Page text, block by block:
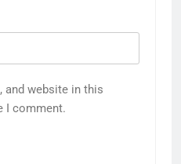
and website in this
I comment.